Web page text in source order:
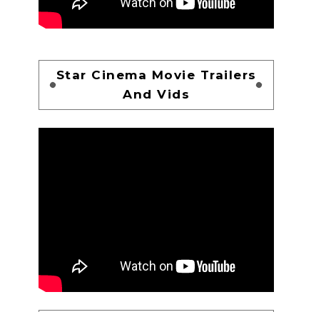
Star Cinema Movie Trailers
And Vids